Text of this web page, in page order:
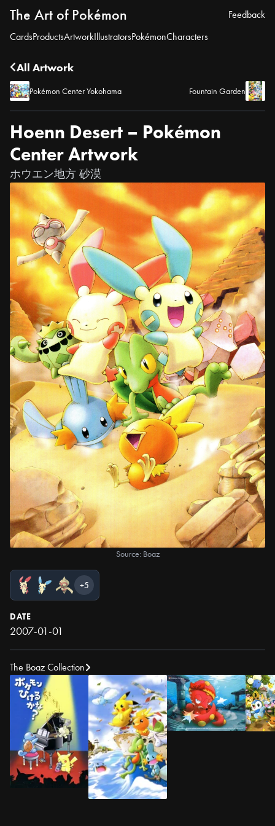
The Art of Pokémon
CardsProductsArtworkIllustratorsPokémonCharacters
Feedback
All Artwork
Pokémon Center Yokohama Fountain Garden
Hoenn Desert – Pokémon
Center Artwork
ホウエン地方 砂漠
Source: Boaz
+5
DATE
2007-01-01
The Boaz Collection